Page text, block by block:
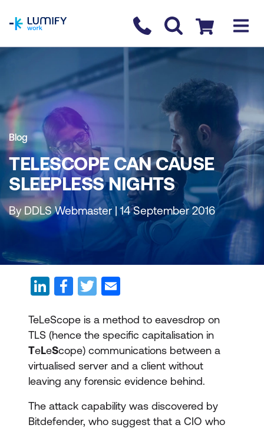
Contact us
Checkout
Blog
TELESCOPE CAN CAUSE
SLEEPLESS NIGHTS
By DDLS Webmaster | 14 September 2016
TeLeScope is a method to eavesdrop on
TLS (hence the specific capitalisation in
TeLeScope) communications between a
virtualised server and a client without
leaving any forensic evidence behind.
The attack capability was discovered by
Bitdefender, who suggest that a CIO who